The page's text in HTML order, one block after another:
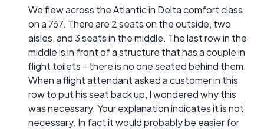
We flew across the Atlantic in Delta comfort class
on a 767. There are 2 seats on the outside, two
aisles, and 3 seats in the middle. The last row in the
middle is in front of a structure that has a couple in
flight toilets - there is no one seated behind them.
When a flight attendant asked a customer in this
row to put his seat back up, I wondered why this
was necessary. Your explanation indicates it is not
necessary. In fact it would probably be easier for